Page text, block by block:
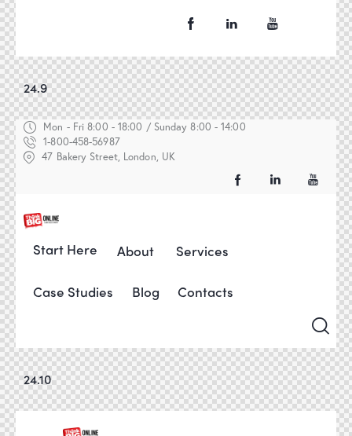
24.9
Mon - Fri 8:00 - 18:00 / Sunday 8:00 - 14:00
1-800-458-56987
47 Bakery Street, London, UK
Start Here About Services
Case Studies Blog Contacts
24.10